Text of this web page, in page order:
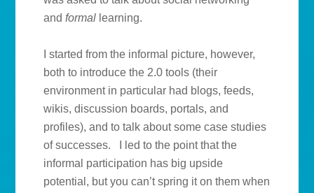
andformal learning.
I started from the informal picture, however,
both to introduce the 2.0 tools (their
environment in particular had blogs, feeds,
wikis, discussion boards, portals, and
profiles), and to talk about some case studies
of successes. I led to the point that the
informal participation has big upside
potential, but you can’t spring it on them when